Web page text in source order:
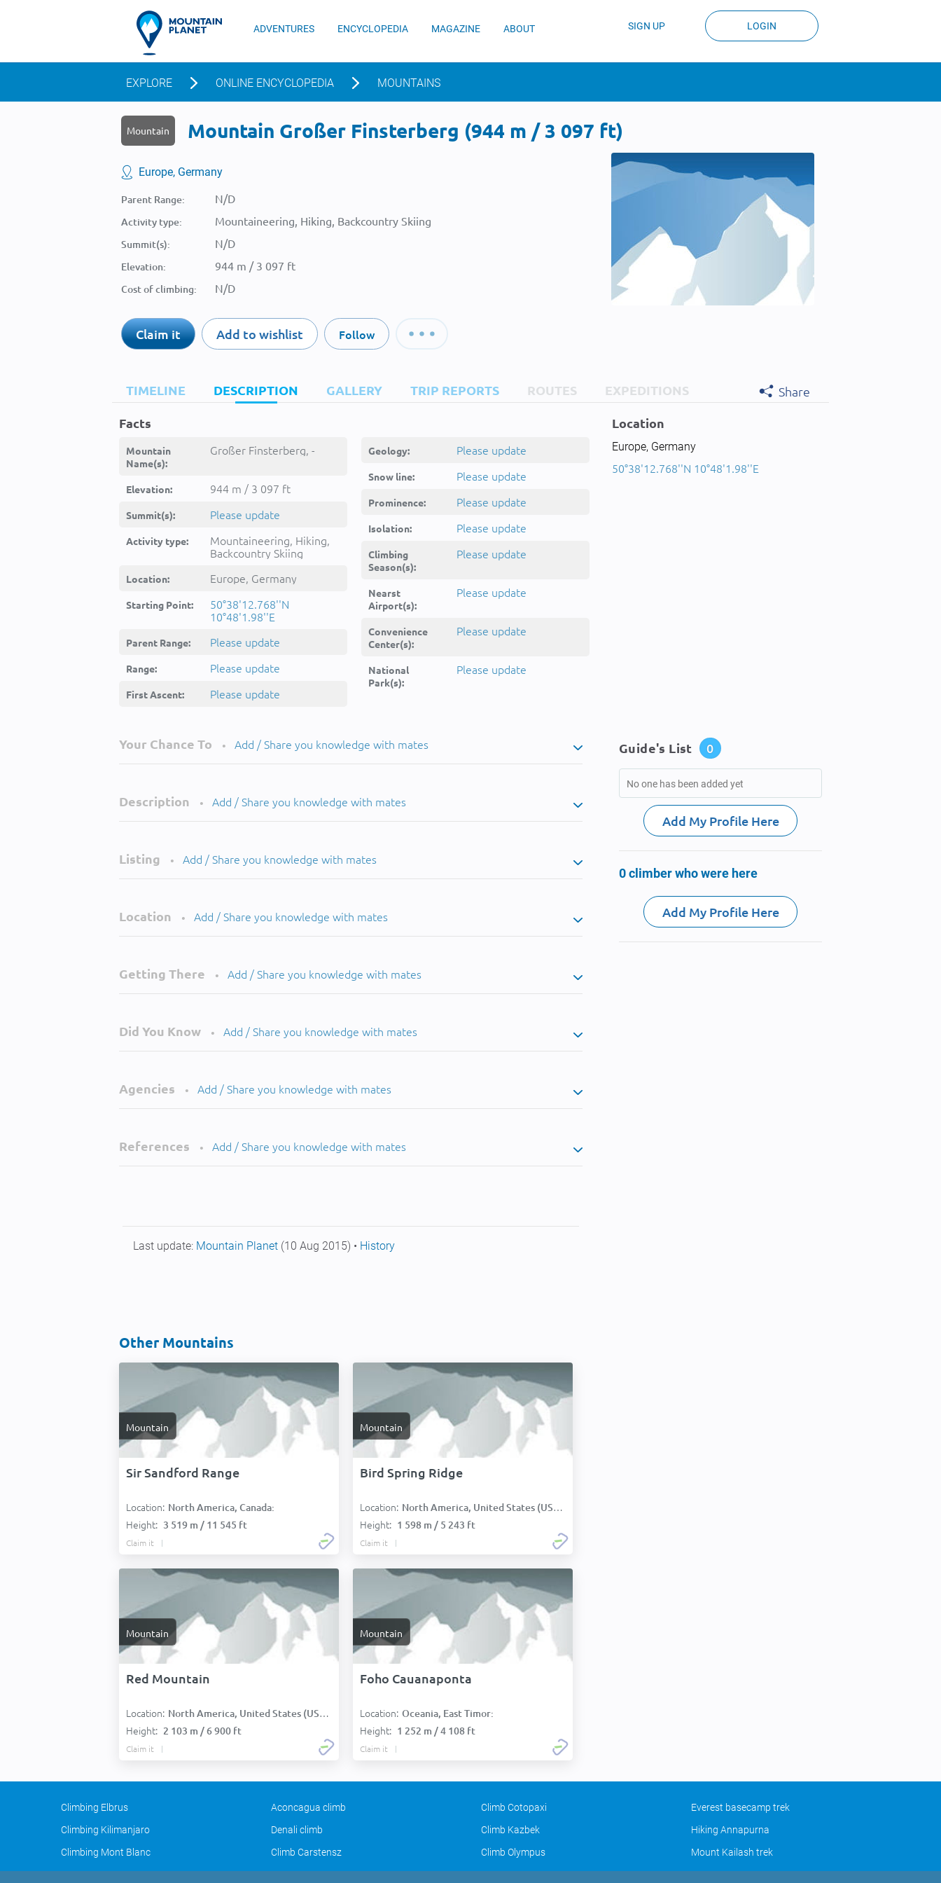
ADVENTURES ENCYCLOPEDIA MAGAZINE ABOUT SIGN UP LOGIN
EXPLORE ONLINE ENCYCLOPEDIA MOUNTAINS
Mountain Mountain Großer Finsterberg (944 m / 3 097 ft)
Europe, Germany
Parent Range: N/D
Activity type: Mountaineering, Hiking, Backcountry Skiing
Summit(s): N/D
Elevation: 944 m / 3 097 ft
Cost of climbing: N/D
Claim it Add to wishlist Follow
TIMELINE DESCRIPTION GALLERY TRIP REPORTS ROUTES EXPEDITIONS
Share
Facts
Mountain
Name(s):
Großer Finsterberg, -
Elevation: 944 m / 3 097 ft
Summit(s): Please update
Activity type:
Mountaineering, Hiking,
Backcountry Skiing
Location: Europe, Germany
Starting Point:
50°38'12.768''N
10°48'1.98''E
Parent Range: Please update
Range: Please update
First Ascent: Please update
Geology: Please update
Snow line: Please update
Prominence: Please update
Isolation: Please update
Climbing
Season(s):
Please update
Nearst
Airport(s):
Please update
Convenience
Center(s):
Please update
National
Park(s):
Please update
Location
Europe, Germany
50°38'12.768''N 10°48'1.98''E
Your Chance To • Add / Share you knowledge with mates
Description • Add / Share you knowledge with mates
Listing • Add / Share you knowledge with mates
Location • Add / Share you knowledge with mates
Getting There • Add / Share you knowledge with mates
Did You Know • Add / Share you knowledge with mates
Agencies • Add / Share you knowledge with mates
References • Add / Share you knowledge with mates
Last update: Mountain Planet (10 Aug 2015) • History
Other Mountains
Mountain
Sir Sandford Range
Location: North America, Canada:
Height: 3 519 m / 11 545 ft
Claim it
Mountain
Bird Spring Ridge
Location: North America, United States (USA):
Height: 1 598 m / 5 243 ft
Claim it
Mountain
Red Mountain
Location: North America, United States (USA):
Height: 2 103 m / 6 900 ft
Claim it
Mountain
Foho Cauanaponta
Location: Oceania, East Timor:
Height: 1 252 m / 4 108 ft
Claim it
Guide's List 0
No one has been added yet
Add My Profile Here
0 climber who were here
Add My Profile Here
Climbing Elbrus Aconcagua climb Climb Cotopaxi
Everest basecamp trek
Climbing Kilimanjaro
Denali climb Climb Kazbek
Hiking Annapurna
Climbing Mont Blanc
Climb Carstensz Climb Olympus Mount Kailash trek